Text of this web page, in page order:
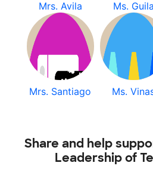
Mrs. Avila Ms. Guila
Mrs. Santiago Ms.
Share and help
Leadership of